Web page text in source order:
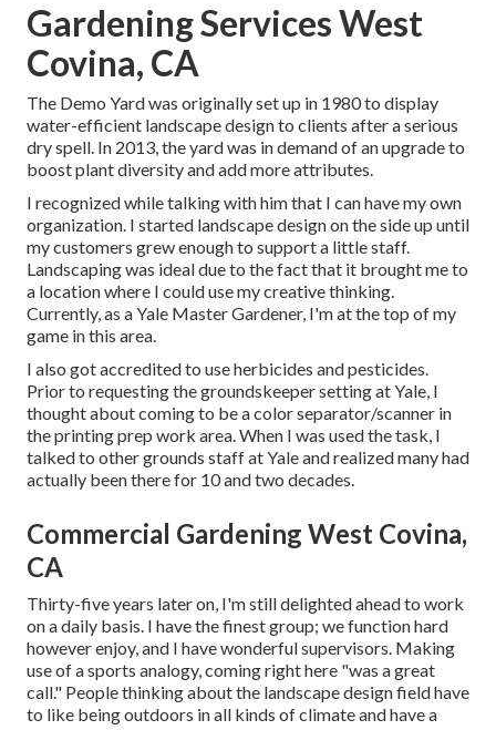
Gardening Services West
Covina, CA
The Demo Yard was originally set up in 1980 to display
water-efficient landscape design to clients after a serious
dry spell. In 2013, the yard was in demand of an upgrade to
boost plant diversity and add more attributes.
I recognized while talking with him that I can have my own
organization. I started landscape design on the side up until
my customers grew enough to support a little staff.
Landscaping was ideal due to the fact that it brought me to
a location where I could use my creative thinking.
Currently, as a Yale Master Gardener, I'm at the top of my
game in this area.
I also got accredited to use herbicides and pesticides.
Prior to requesting the groundskeeper setting at Yale, I
thought about coming to be a color separator/scanner in
the printing prep work area. When I was used the task, I
talked to other grounds staff at Yale and realized many had
actually been there for 10 and two decades.
Commercial Gardening West Covina,
CA
Thirty-five years later on, I'm still delighted ahead to work
on a daily basis. I have the finest group; we function hard
however enjoy, and I have wonderful supervisors. Making
use of a sports analogy, coming right here "was a great
call." People thinking about the landscape design field have
to like being outdoors in all kinds of climate and have a